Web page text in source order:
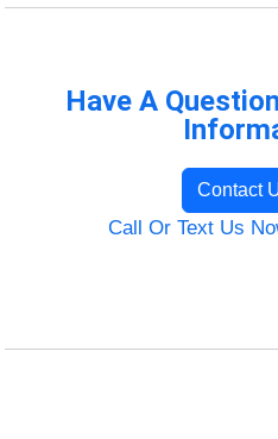
Have A
Contact
Call Or Text Us